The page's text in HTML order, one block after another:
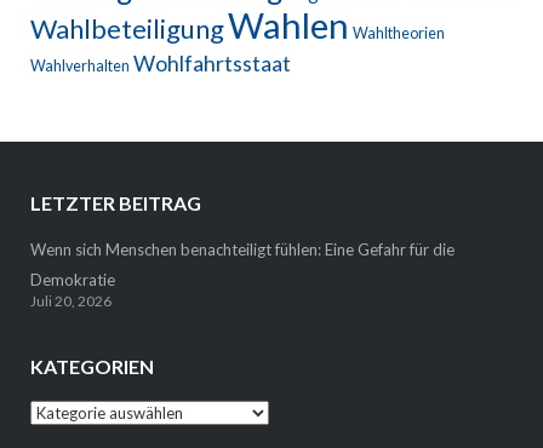
WahlbeteiligungWahlen Wahltheorien
Wahlverhalten Wohlfahrtsstaat
LETZTER BEITRAG
Wenn sich Menschen benachteiligt fühlen: Eine Gefahr für die
Demokratie
Juli 20, 2026
KATEGORIEN
Kategorien